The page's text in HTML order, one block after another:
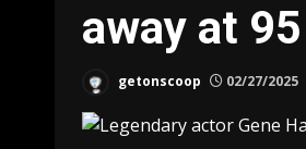
away at 95
getonscoop 02/27/2025